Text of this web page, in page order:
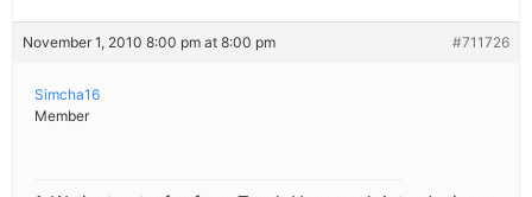
November 1, 2010 8:00 pm at 8:00 pm #711726
Simcha16
Member